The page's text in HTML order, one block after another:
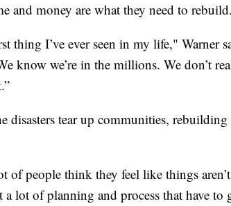
and money are what they need to rebuild.
thing I’ve ever seen in my life," Warner
know we’re in the millions. We don’t
disasters tear up communities,
of people think they feel like things
a lot of planning and process that have to